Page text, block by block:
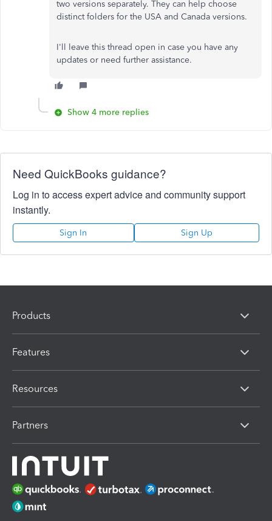
two versions separately. They can help choose
distinct folders for the USA and Canada versions.
I'll leave this thread open in case you have any
updates or need further assistance.
Show 4 more replies
Need QuickBooks guidance?
Log in to access expert advice and community support
instantly.
Sign In Sign Up
Products
Features
Resources
Partners